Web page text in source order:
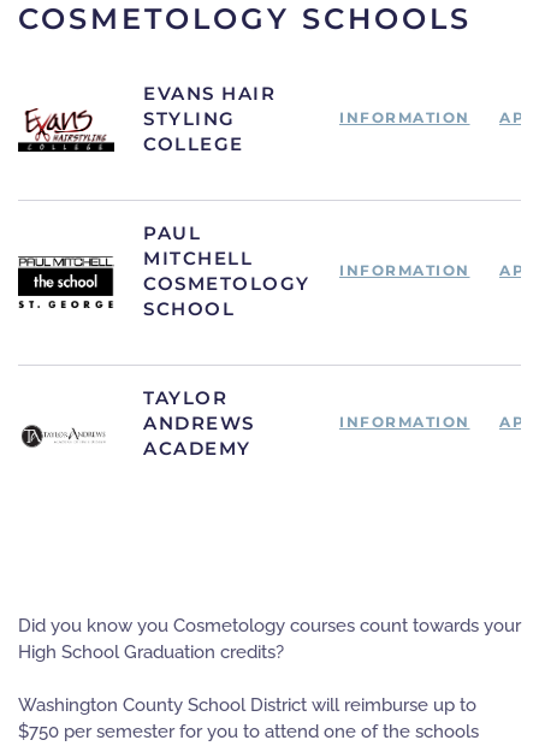
COSMETOLOGY SCHOOLS
EVANS HAIR
STYLING
COLLEGE
INFORMATION
PAUL
MITCHELL
COSMETOLOGY
SCHOOL
INFORMATION
TAYLOR
ANDREWS
ACADEMY
INFORMATION
Did you know you Cosmetology courses count towards your
High School Graduation credits?
Washington County School District will reimburse up to
$750 per semester for you to attend one of the schools